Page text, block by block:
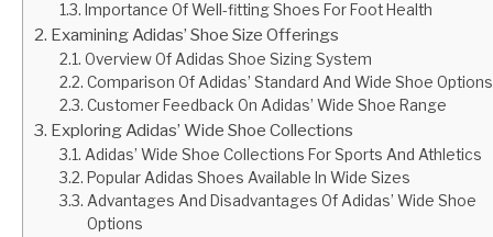
Importance Of Well-fitting Shoes For Foot Health
Examining Adidas’ Shoe Size Offerings
Overview Of Adidas Shoe Sizing System
Comparison Of Adidas’ Standard And Wide Shoe Options
Customer Feedback On Adidas’ Wide Shoe Range
Exploring Adidas’ Wide Shoe Collections
Adidas’ Wide Shoe Collections For Sports And Athletics
Popular Adidas Shoes Available In Wide Sizes
Advantages And Disadvantages Of Adidas’ Wide Shoe
Options